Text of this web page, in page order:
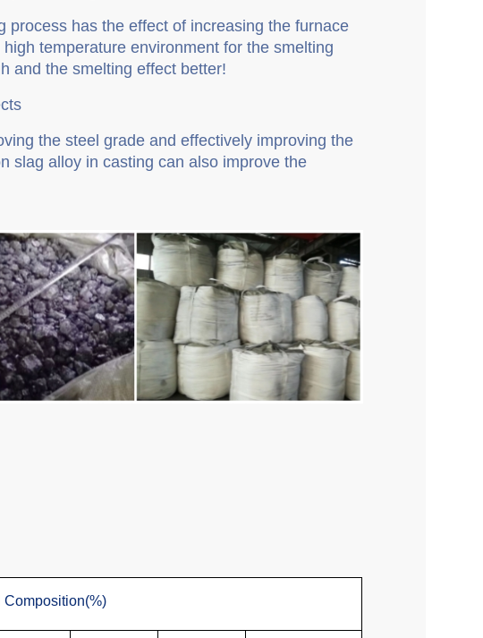
process has the effect of increasing the furnace
temperature environment for the smelting
and the smelting effect better!
the steel grade and effectively improving the
slag alloy in casting can also improve the
Composition(%)